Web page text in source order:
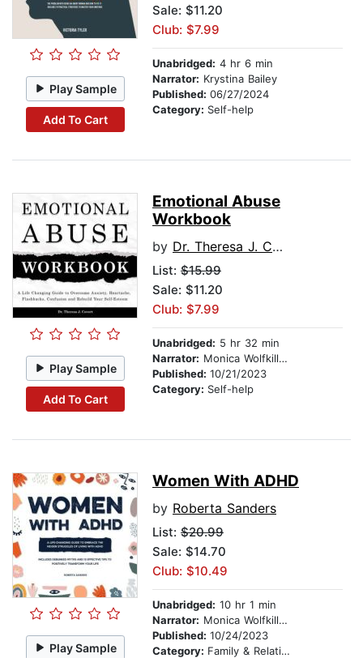
Play Sample
Add To Cart
Sale: $11.20
Club: $7.99
Unabridged: 4 hr 6 min
Narrator: Krystina Bailey
Published: 06/27/2024
Category: Self-help
Play Sample
Add To Cart
Emotional Abuse
Workbook
by Dr. Theresa J. Covert
List: $15.99
Sale: $11.20
Club: $7.99
Unabridged: 5 hr 32 min
Narrator: Monica Wolfkill VO LLC
Published: 10/21/2023
Category: Self-help
Play Sample
Women With ADHD
by Roberta Sanders
List: $20.99
Sale: $14.70
Club: $10.49
Unabridged: 10 hr 1 min
Narrator: Monica Wolfkill VO LLC
Published: 10/24/2023
Category: Family & Relationships